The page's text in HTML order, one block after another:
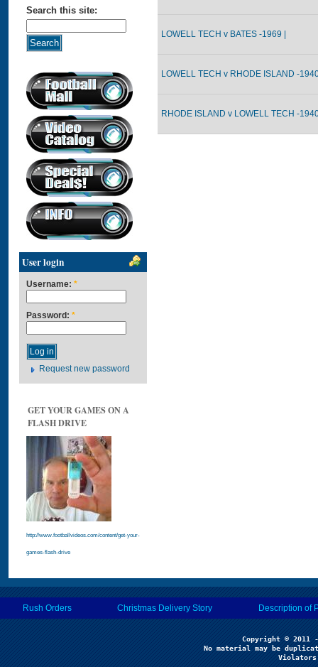
Search this site:
User login
Username: *
Password: *
Request new password
GET YOUR GAMES ON A
FLASH DRIVE
http://www.footballvideos.com/content/get-your-
games-flash-drive
LOWELL TECH v BATES -1969 |
LOWELL TECH v RHODE ISLAND -
RHODE ISLAND v LOWELL TECH -
Rush Orders Christmas Delivery Story Description of
No material may be